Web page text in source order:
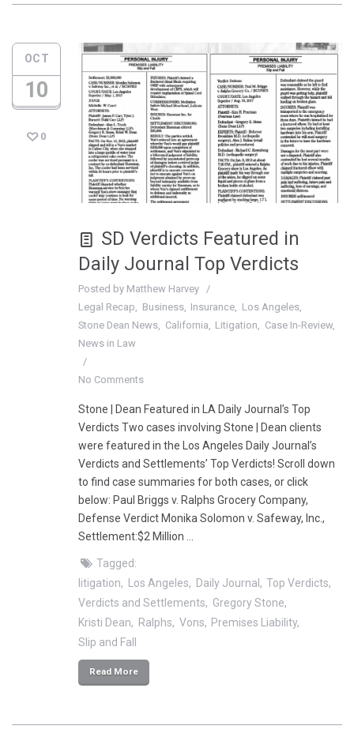
OCT
10
0
SD Verdicts Featured in
Daily Journal Top Verdicts
Posted by Matthew Harvey
Legal Recap
Business Insurance
Los Angeles
Stone Dean News
California Litigation
Case In-Review
News in Law
No Comments
Stone | Dean Featured in LA Daily Journal’s Top
Verdicts Two cases involving Stone | Dean clients
were featured in the Los Angeles Daily Journal’s
Verdicts and Settlements’ Top Verdicts! Scroll down
to find case summaries for both cases, or click
below: Paul Briggs v. Ralphs Grocery Company,
Defense Verdict Monika Solomon v. Safeway, Inc.,
Settlement:$2 Million …
Tagged:
litigation
Los Angeles Daily Journal
Top Verdicts
Verdicts and Settlements
Gregory Stone
Kristi Dean
Ralphs Vons
Premises Liability
Slip and Fall
Read More